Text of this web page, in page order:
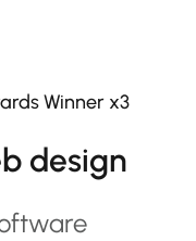
Winner x3
design